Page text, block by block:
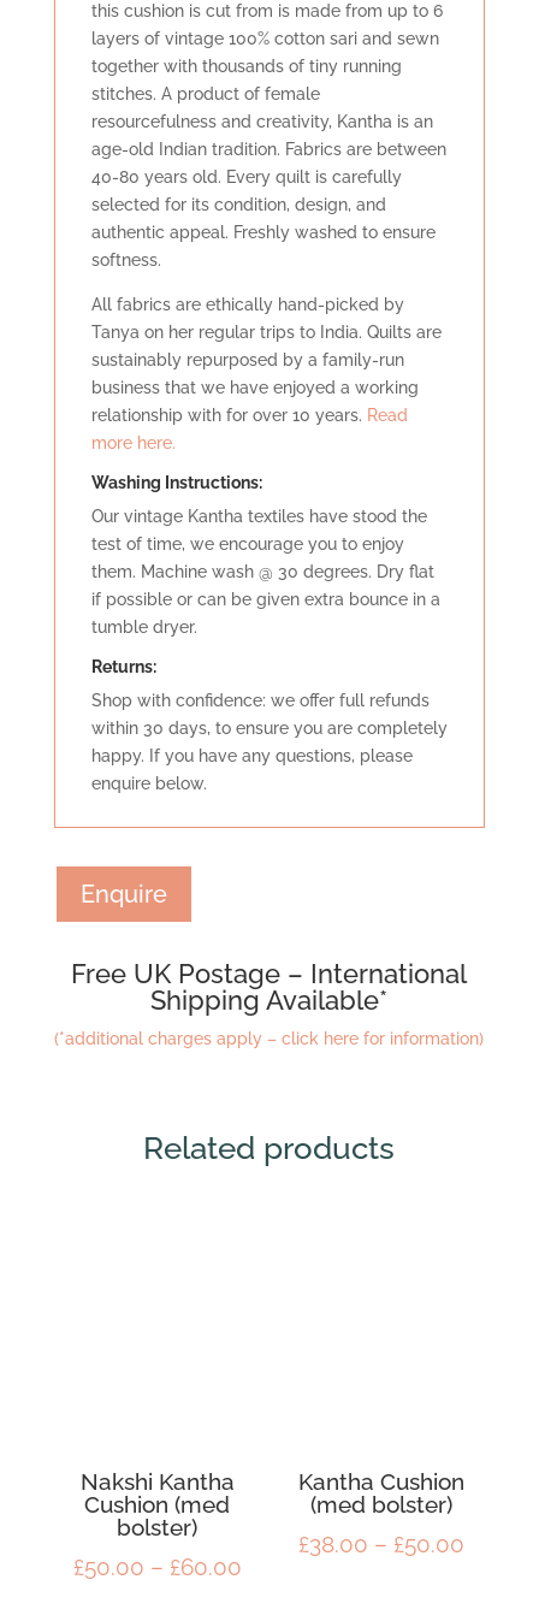
this cushion is cut from is made from up to 6
layers of vintage 100% cotton sari and sewn
together with thousands of tiny running
stitches. A product of female
resourcefulness and creativity, Kantha is an
age-old Indian tradition. Fabrics are between
40-80 years old. Every quilt is carefully
selected for its condition, design, and
authentic appeal. Freshly washed to ensure
softness.
All fabrics are ethically hand-picked by
Tanya on her regular trips to India. Quilts are
sustainably repurposed by a family-run
business that we have enjoyed a working
relationship with for over 10 years. Read
more here.
Washing Instructions:
Our vintage Kantha textiles have stood the
test of time, we encourage you to enjoy
them. Machine wash @ 30 degrees. Dry flat
if possible or can be given extra bounce in a
tumble dryer.
Returns:
Shop with confidence: we offer full refunds
within 30 days, to ensure you are completely
happy. If you have any questions, please
enquire below.
Enquire
Free UK Postage – International
Shipping Available*
(*additional charges apply – click here for information)
Related products
Nakshi Kantha
Cushion (med
bolster)
£50.00 – £60.00Price
Kantha Cushion
(med bolster)
£38.00 – £50.00